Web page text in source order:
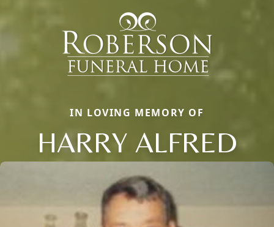
IN LOVING MEMORY OF
HARRY ALFRED